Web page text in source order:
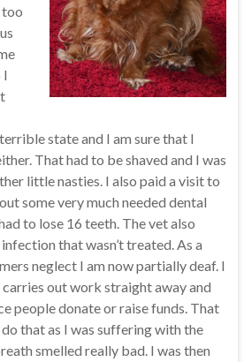
too
state and I am sure that I
That had to be shaved and I was
little nasties. I also paid a visit to
some very much needed dental
to lose 16 teeth. The vet also
that wasn’t treated. As a
neglect I am now partially deaf. I
out work straight away and
people donate or raise funds. That
that as I was suffering with the
smelled really bad. I was then